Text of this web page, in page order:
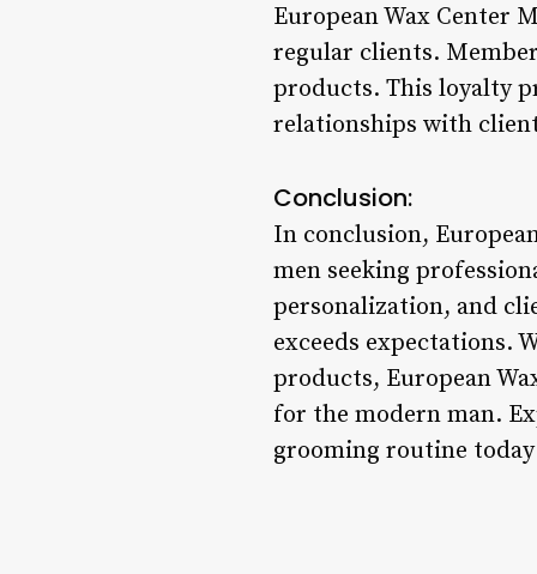
European Wax Center
regular clients.
products. This loyalty
relationships with
Conclusion:
In conclusion,
men seeking
personalization, and
exceeds expectations.
products, European
for the modern man.
grooming routine